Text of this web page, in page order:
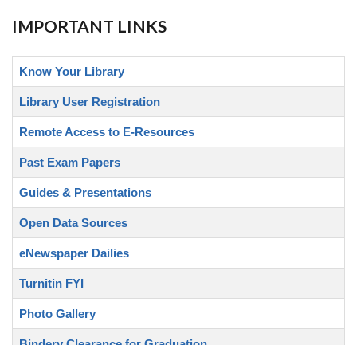
IMPORTANT LINKS
Know Your Library
Library User Registration
Remote Access to E-Resources
Past Exam Papers
Guides & Presentations
Open Data Sources
eNewspaper Dailies
Turnitin FYI
Photo Gallery